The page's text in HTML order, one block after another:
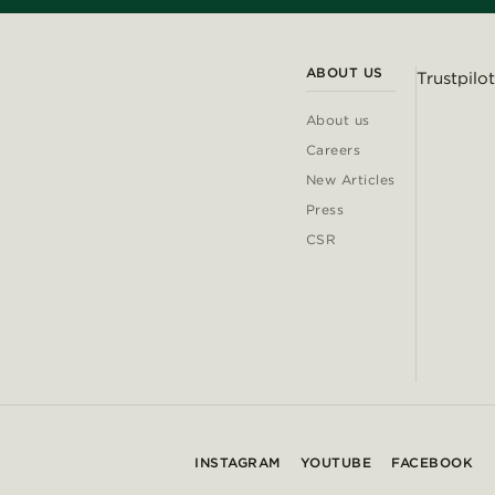
ABOUT US
About us
Careers
New Articles
Press
CSR
Trustpilot
INSTAGRAM YOUTUBE FACEBOOK